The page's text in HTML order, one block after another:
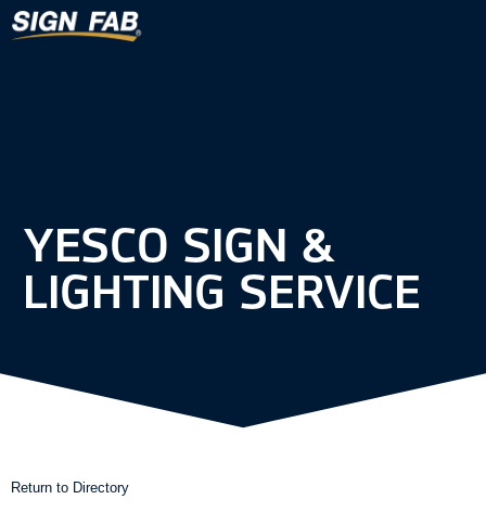
YESCO SIGN &
LIGHTING SERVICE
Return to Directory